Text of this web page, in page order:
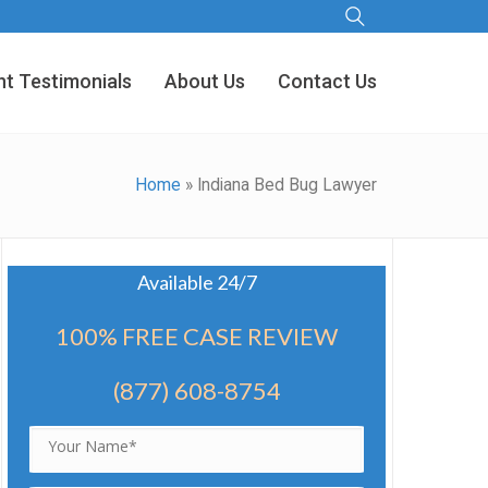
Testimonials About Us Contact Us
Home » Indiana Bed Bug Lawyer
Available 24/7
100% FREE CASE REVIEW
(877) 608-8754